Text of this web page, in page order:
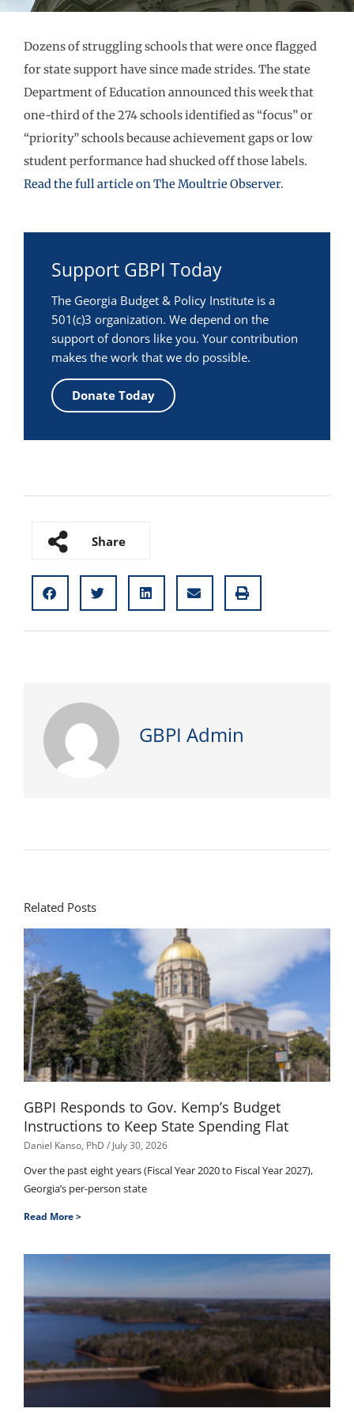
Dozens of struggling schools that were once flagged
for state support have since made strides. The state
Department of Education announced this week that
one-third of the 274 schools identified as “focus” or
“priority” schools because achievement gaps or low
student performance had shucked off those labels.
Read the full article on The Moultrie Observer.
Support GBPI Today
The Georgia Budget & Policy Institute is a
501(c)3 organization. We depend on the
support of donors like you. Your contribution
makes the work that we do possible.
Donate Today
Share
GBPI Admin
Related Posts
GBPI Responds to Gov. Kemp’s Budget
Instructions to Keep State Spending Flat
Daniel Kanso, PhD July 30, 2026
Over the past eight years (Fiscal Year 2020 to Fiscal Year 2027),
Georgia’s per-person state
Read More >